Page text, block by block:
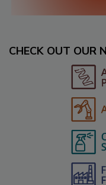
CHECK OUT OUR